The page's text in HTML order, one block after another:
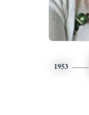
1953